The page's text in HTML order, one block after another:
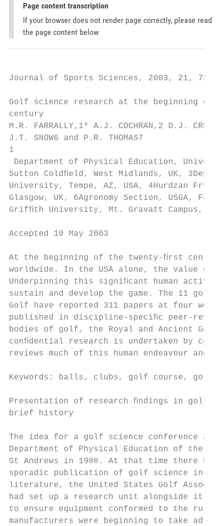
Page content transcription
If your browser does not render page correctly, please read
the page content below
Journal of Sports Sciences, 2003, 21,
Golf science research at the beginning of
century
M.R. FARRALLY,1* A.J. COCHRAN,2 D.J.
J.T. SNOW6 and P.R. THOMAS7
1
Department of Physical Education,
Sutton Coldﬁeld, West Midlands, UK,
University, Tempe, AZ, USA, 4Hurdzan Fry
Glasgow, UK, 6Agronomy Section, USGA,
Grifﬁth University, Mt. Gravatt Campus,
Accepted 10 May 2003
At the beginning of the twenty-ﬁrst
worldwide. In the USA alone, the value of
Underpinning this signiﬁcant human
sustain and develop the game. The 11
Golf have reported 311 papers at four
published in discipline-speciﬁc peer-
bodies of golf, the Royal and Ancient Golf
conﬁdential research is undertaken by
reviews much of this human endeavour
Keywords: balls, clubs, golf course,
Presentation of research ﬁndings in
brief history
The idea for a golf science conference
Department of Physical Education of the
St Andrews in 1988. At that time there
sporadic publication of golf science in
literature, the United States Golf
had set up a research unit alongside its
to ensure equipment conformed to the
manufacturers were beginning to take